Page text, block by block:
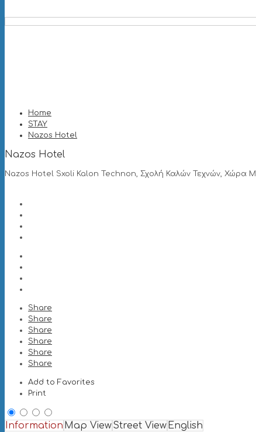
Home
STAY
Nazos Hotel
Nazos Hotel
Nazos Hotel Sxoli Kalon Technon, Σχολή Καλών Τεχνών, Χώρα
Share
Share
Share
Share
Share
Share
Add to Favorites
Print
Information Map ViewStreet View English